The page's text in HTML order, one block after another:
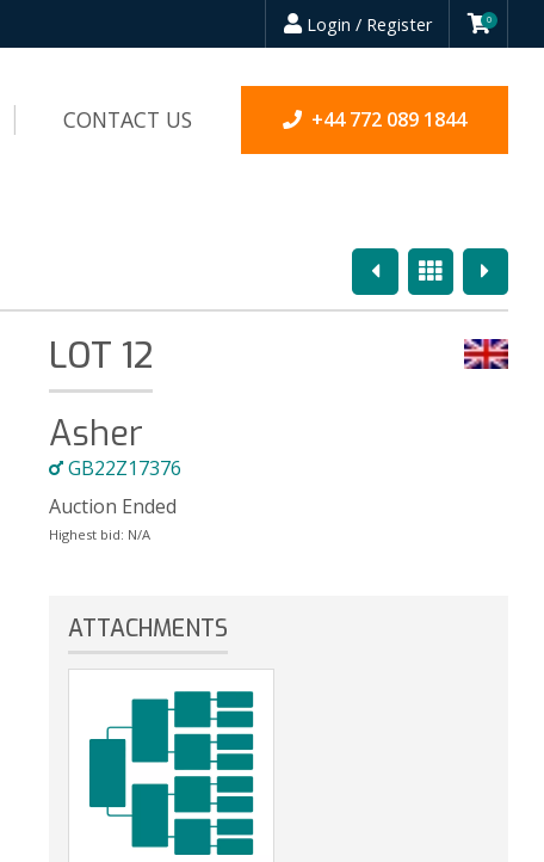
Login / Register 0
CONTACT US +44 772 089 1844
PreviousOverview
Next
LOT 12
Asher
GB22Z17376
Auction Ended
Highest bid: N/A
ATTACHMENTS